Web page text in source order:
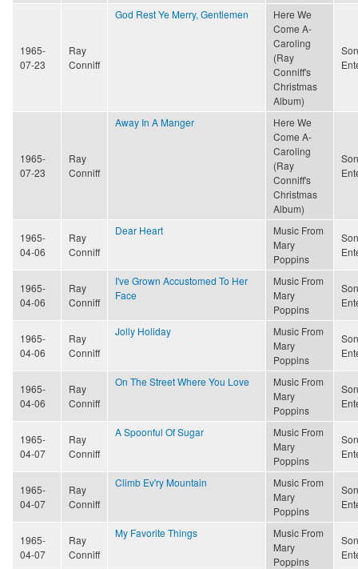
1965-
07-23
Ray
Conniff
God Rest Ye Merry, Gentlemen
Here We
Come A-
Caroling
(Ray
Conniff's
Christmas
Album)
1965-
07-23
Ray
Conniff
Away In A Manger
Here We
Come A-
Caroling
(Ray
Conniff's
Christmas
Album)
1965-
04-06
Ray
Conniff
Dear Heart
Music From
Mary
Poppins
1965-
04-06
Ray
Conniff
I've Grown Accustomed To Her
Face
Music From
Mary
Poppins
1965-
04-06
Ray
Conniff
Jolly Holiday
Music From
Mary
Poppins
1965-
04-06
Ray
Conniff
On The Street Where You Love
Music From
Mary
Poppins
1965-
04-07
Ray
Conniff
A Spoonful Of Sugar
Music From
Mary
Poppins
1965-
04-07
Ray
Conniff
Climb Ev'ry Mountain
Music From
Mary
Poppins
1965-
04-07
Ray
Conniff
My Favorite Things
Music From
Mary
Poppins